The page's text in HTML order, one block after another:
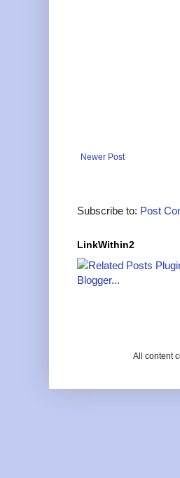
Newer Post
Subscribe to: Post
LinkWithin2
All content